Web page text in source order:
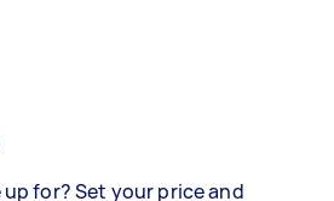
up for? Set your price and